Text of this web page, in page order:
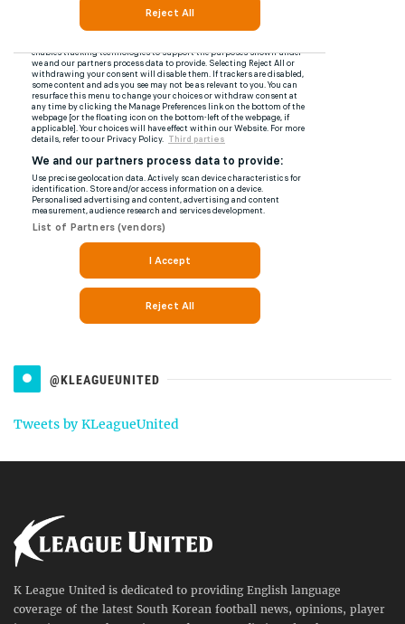
@KLEAGUEUNITED
Tweets by KLeagueUnited
K League United is dedicated to providing English language
coverage of the latest South Korean football news, opinions, player